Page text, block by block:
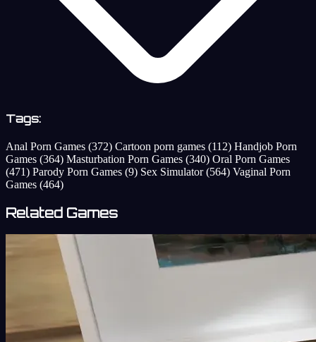
Tags:
Anal Porn Games (372) Cartoon porn games (112) Handjob Porn
Games (364) Masturbation Porn Games (340) Oral Porn Games
(471) Parody Porn Games (9) Sex Simulator(564) Vaginal Porn
Games (464)
Related Games